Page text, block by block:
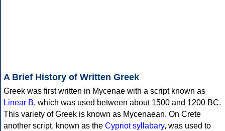
A Brief History of Written Greek
Greek was first written in Mycenae with a script known as
Linear B, which was used between about 1500 and 1200 BC.
This variety of Greek is known as Mycenaean. On Crete
another script, known as the Cypriot syllabary, was used to